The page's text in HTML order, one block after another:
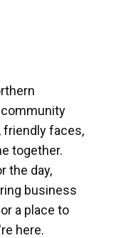
community
friendly faces,
together.
the day,
business
a place to
here.